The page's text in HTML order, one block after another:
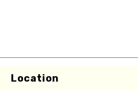
Location